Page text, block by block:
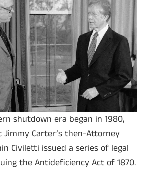
shutdown era began in 1980,
Jimmy Carter’s then-Attorney
Civiletti issued a series of legal
the Antideficiency Act of 1870.